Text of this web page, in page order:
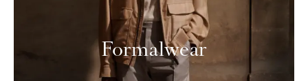
Formalwear